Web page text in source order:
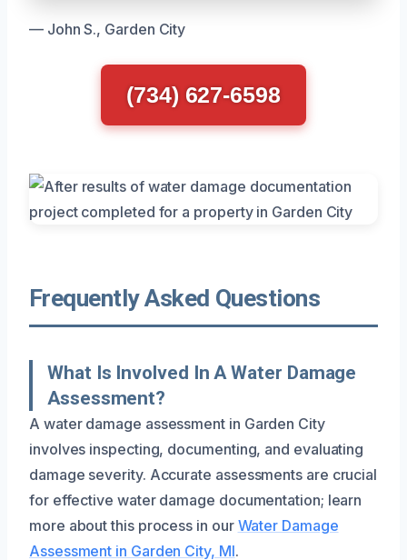
— John S., Garden City
(734) 627-6598
Frequently Asked Questions
What Is Involved In A Water Damage
Assessment?
A water damage assessment in Garden City
involves inspecting, documenting, and evaluating
damage severity. Accurate assessments are crucial
for effective water damage documentation; learn
more about this process in our Water Damage
Assessment in Garden City, MI.